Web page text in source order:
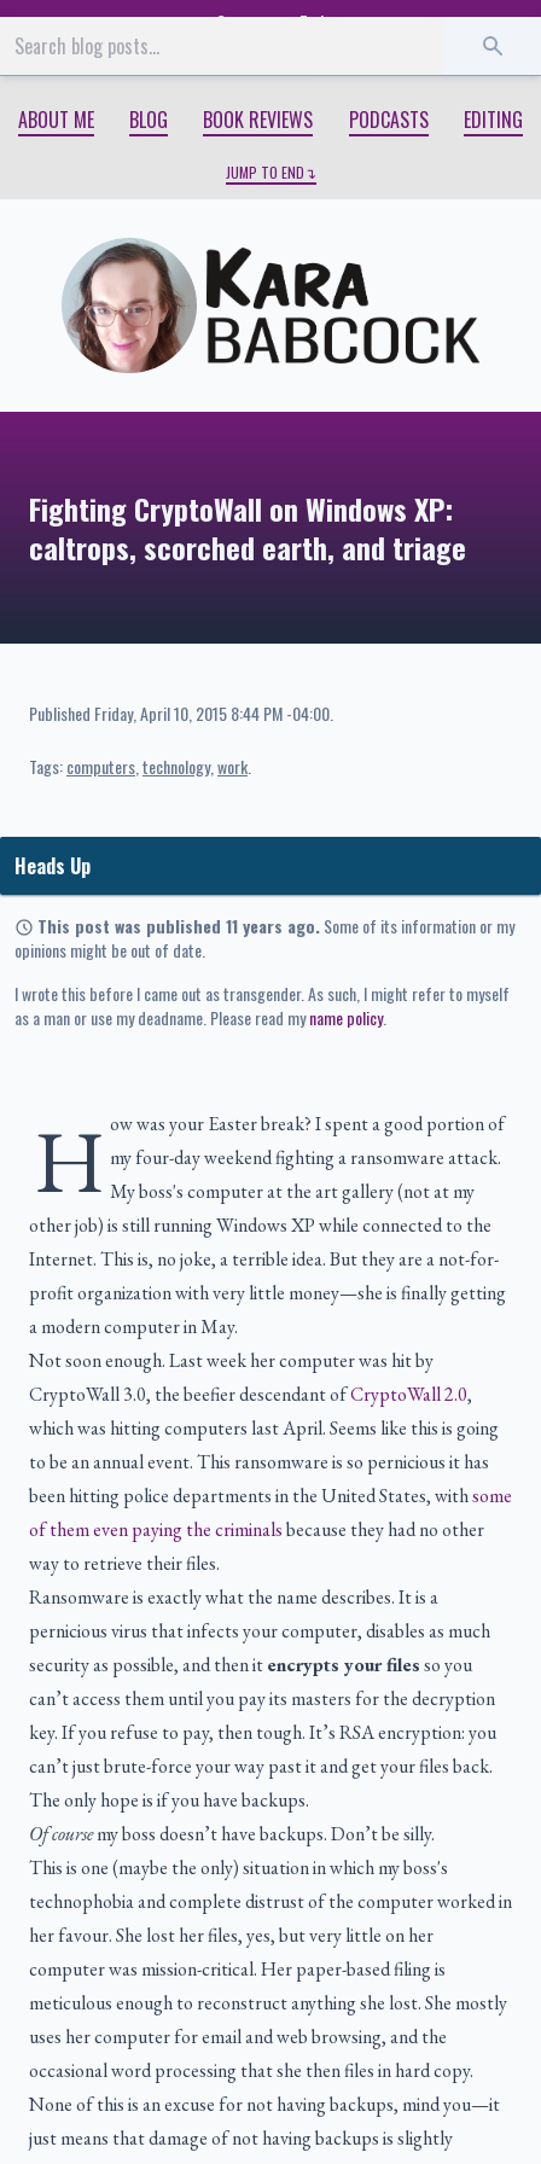
Start End
ABOUT ME BLOG BOOK REVIEWS PODCASTS EDITING
JUMP TO END
Fighting CryptoWall on Windows XP:
caltrops, scorched earth, and triage
Published Friday, April 10, 2015 8:44 PM -04:00.
Tags:computers technology work
Heads Up
This post was published 11 years ago.Some of its information or my
opinions might be out of date.
I wrote this before I came out as transgender. As such, I might refer to myself
as a man or use my deadname. Please read myname policy.
H ow was your Easter break? I spent a good portion of
my four-day weekend fighting a ransomware attack.
My boss's computer at the art gallery (not at my
other job) is still running Windows XP while connected to the
Internet. This is, no joke, a terrible idea. But they are a not-for-
profit organization with very little money—she is finally getting
a modern computer in May.
Not soon enough. Last week her computer was hit by
CryptoWall 3.0, the beefier descendant ofCryptoWall 2.0,
which was hitting computers last April. Seems like this is going
to be an annual event. This ransomware is so pernicious it has
been hitting police departments in the United States, withsome
of them even paying the criminalsbecause they had no other
way to retrieve their files.
Ransomware is exactly what the name describes. It is a
pernicious virus that infects your computer, disables as much
security as possible, and then itencrypts your filesso you
can’t access them until you pay its masters for the decryption
key. If you refuse to pay, then tough. It’s RSA encryption: you
can’t just brute-force your way past it and get your files back.
The only hope is if you have backups.
Of coursemy boss doesn’t have backups. Don’t be silly.
This is one (maybe the only) situation in which my boss's
technophobia and complete distrust of the computer worked in
her favour. She lost her files, yes, but very little on her
computer was mission-critical. Her paper-based filing is
meticulous enough to reconstruct anything she lost. She mostly
uses her computer for email and web browsing, and the
occasional word processing that she then files in hard copy.
None of this is an excuse for not having backups, mind you—it
just means that damage of not having backups is slightly